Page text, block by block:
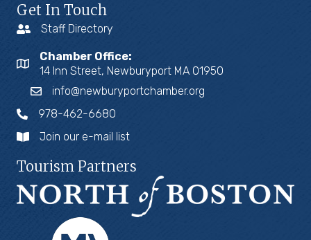
Get In Touch
Staff Directory
Chamber Office:
14 Inn Street, Newburyport MA 01950
info@newburyportchamber.org
978-462-6680
Join our e-mail list
Tourism Partners